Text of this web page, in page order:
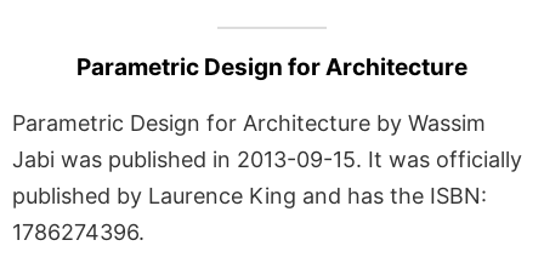
Parametric Design for Architecture
Parametric Design for Architecture by Wassim
Jabi was published in 2013-09-15. It was officially
published by Laurence King and has the ISBN:
1786274396.